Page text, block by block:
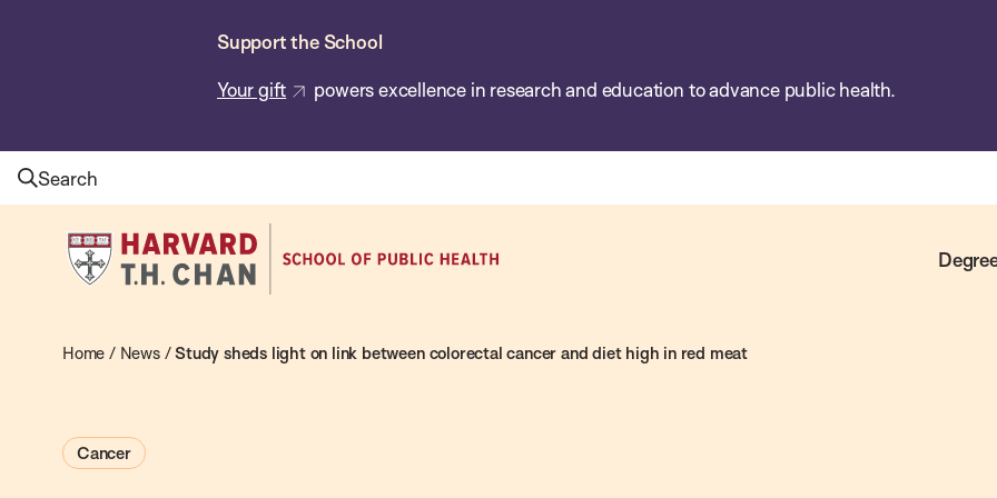
Support the School
Your gift powers excellence in research and education to advance public health.
Search
Harvard
T.H.
School
Health
Home / News/Study sheds light on link between colorectal cancer and diet high in red meat
Cancer